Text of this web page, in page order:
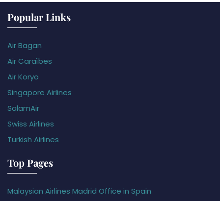
Popular Links
Air Bagan
Air Caraïbes
Air Koryo
Singapore Airlines
SalamAir
Swiss Airlines
Turkish Airlines
Top Pages
Malaysian Airlines Madrid Office in Spain